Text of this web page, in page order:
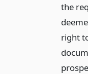
the
right